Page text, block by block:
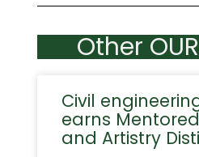
Other
Civil
earns
and Artistry